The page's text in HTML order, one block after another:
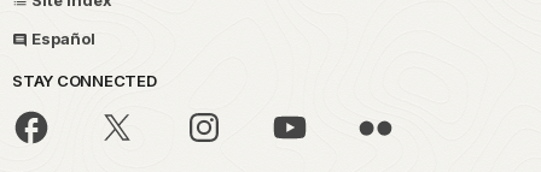
Español
STAY CONNECTED